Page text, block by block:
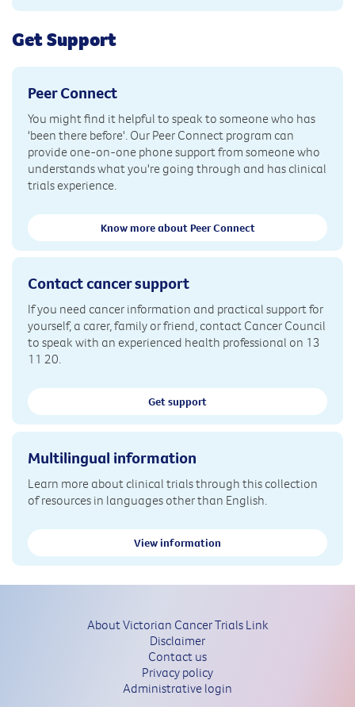
Get Support
Peer Connect
You might find it helpful to speak to someone who has
'been there before'. Our Peer Connect program can
provide one-on-one phone support from someone who
understands what you're going through and has clinical
trials experience.
Know more about Peer Connect
Contact cancer support
If you need cancer information and practical support for
yourself, a carer, family or friend, contact Cancer Council
to speak with an experienced health professional on 13
11 20.
Get support
Multilingual information
Learn more about clinical trials through this collection
of resources in languages other than English.
View information
About Victorian Cancer Trials Link
Disclaimer
Contact us
Privacy policy
Administrative login